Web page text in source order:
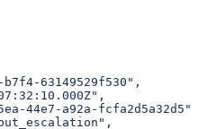
63149529f530" ,
,
44e7-a92a-fcfa2d5a32d5"
,